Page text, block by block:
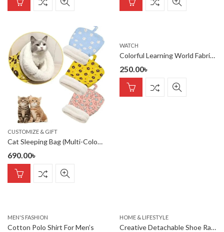
CUSTOMIZE & GIFT
Cat Sleeping Bag (Multi-Colour)
690.00৳
WATCH
Colorful Learning World Fabric Book
250.00৳
MEN'S FASHION
Cotton Polo Shirt For Men’s
HOME & LIFESTYLE
Creative Detachable Shoe Rack, Household Items, Shoe Cabinet Stor